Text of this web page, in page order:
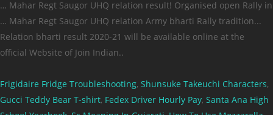
Frigidaire Fridge Troubleshooting, Shunsuke Takeuchi Characters,
Gucci Teddy Bear T-shirt, Fedex Driver Hourly Pay, Santa Ana High